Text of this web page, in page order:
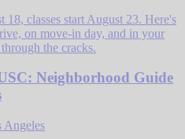
classes start August 23. Here's
on move-in day, and in your
the cracks.
Neighborhood Guide
Angeles